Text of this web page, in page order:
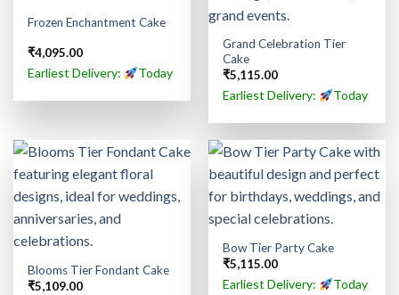
Frozen Enchantment Cake
₹4,095.00
Earliest Delivery: Today
Grand Celebration Tier
Cake
₹5,115.00
Earliest Delivery: Today
Blooms Tier Fondant Cake
₹5,109.00
Bow Tier Party Cake
₹5,115.00
Earliest Delivery: Today